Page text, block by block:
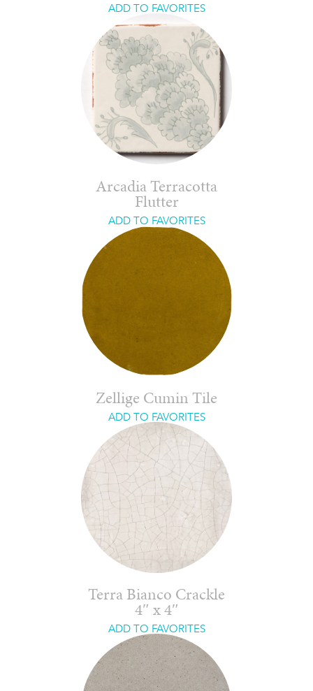
ADD TO FAVORITES
Arcadia Terracotta
Flutter
ADD TO FAVORITES
Zellige Cumin Tile
ADD TO FAVORITES
Terra Bianco Crackle
4″ x 4″
ADD TO FAVORITES